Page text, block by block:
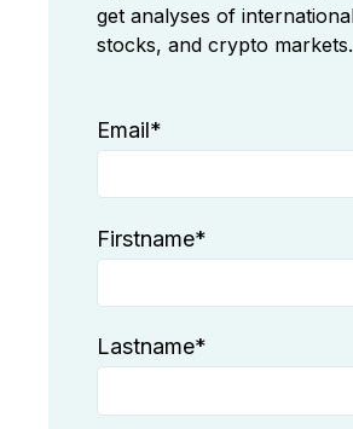
get analyses of
stocks, and crypto markets.
Email*
Firstname*
Lastname*